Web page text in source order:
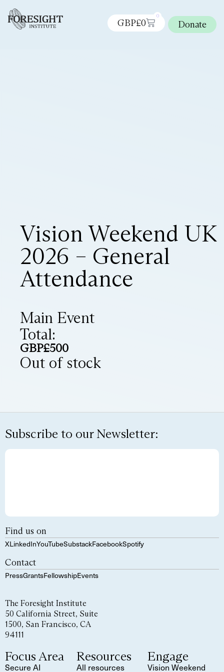
GBP£0
0
Donate
Vision Weekend UK
2026 – General
Attendance
Main Event
Total:
GBP£500
Out of stock
Subscribe to our Newsletter:
Find us on
XLinkedInYouTubeSubstackFacebookSpotify
Contact
PressGrantsFellowshipEvents
The Foresight Institute
50 California Street, Suite
1500, San Francisco, CA
94111
Focus Area
Secure AI
Resources
All resources
Engage
Vision Weekend